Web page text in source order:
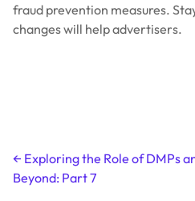
fraud prevention measures.
changes will help advertisers.
Post
navigation
← Exploring the Role of DMPs
Beyond: Part 7